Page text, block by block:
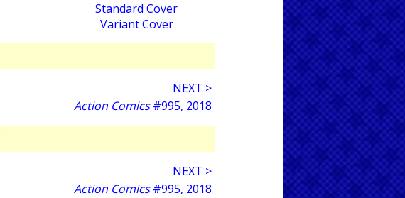
Standard Cover
Variant Cover
NEXT >
Action Comics#995, 2018
NEXT >
Action Comics#995, 2018